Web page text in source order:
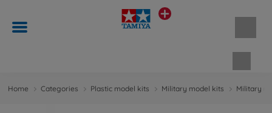
Home Categories Plastic model kits Military model kits Military